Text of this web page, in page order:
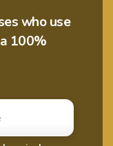
who use
100%